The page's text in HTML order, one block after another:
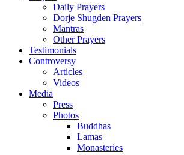
Daily Prayers
Dorje Shugden Prayers
Mantras
Other Prayers
Testimonials
Controversy
Articles
Videos
Media
Press
Photos
Buddhas
Lamas
Monasteries